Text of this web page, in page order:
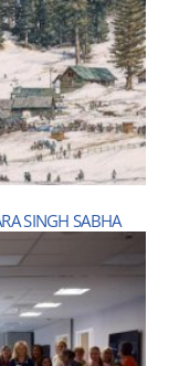
SINGH SABHA